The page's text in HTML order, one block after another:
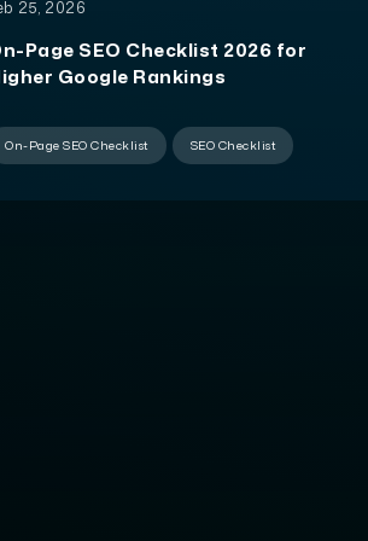
25, 2026
Page SEO Checklist 2026 for
Google Rankings
On-Page SEO Checklist SEO Checklist